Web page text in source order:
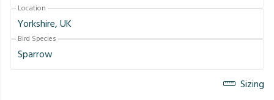
Location
Bird Species
Sizing